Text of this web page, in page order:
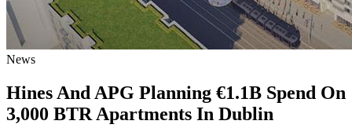
News
Hines And APG Planning €1.1B Spend On
3,000 BTR Apartments In Dublin